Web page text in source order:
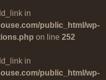
in
public_html/wp-
on line 252
in
public_html/wp-